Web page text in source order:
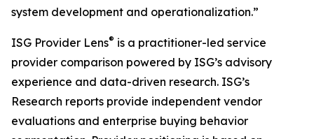
system development and operationalization.”
ISG Provider Lens® is a practitioner-led service
provider comparison powered by ISG’s advisory
experience and data-driven research. ISG’s
Research reports provide independent vendor
evaluations and enterprise buying behavior